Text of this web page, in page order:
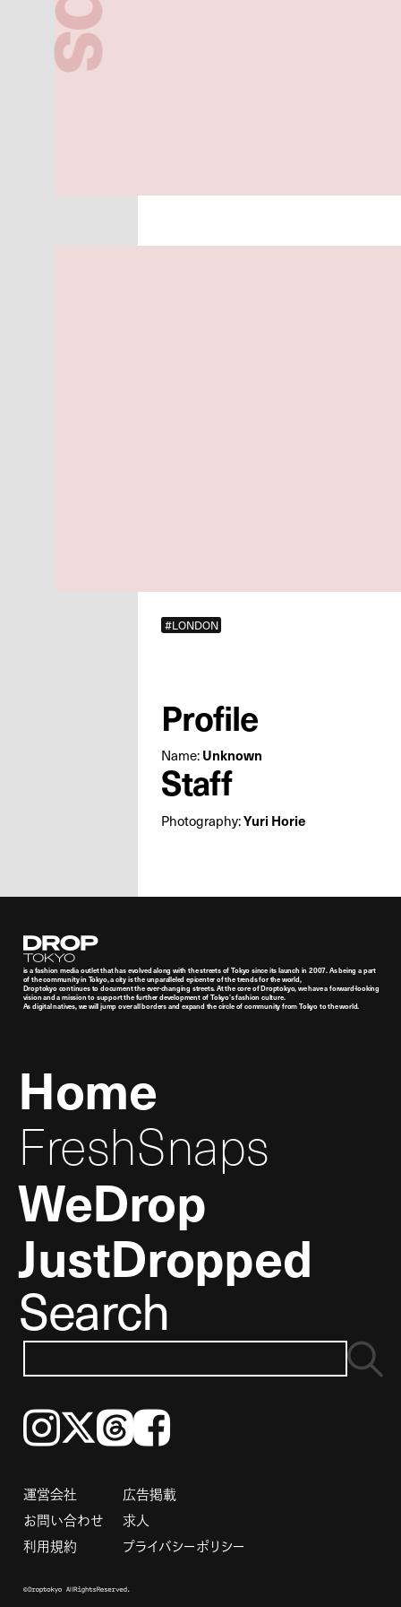
#LONDON
Profile
Name:Unknown
Staff
Photography:Yuri Horie
Droptokyo
is a fashion media outlet that has evolved along with the streets of Tokyo since its launch in 2007. As being a part
of the community in Tokyo, a city is the unparalleled epicenter of the trends for the world,
Droptokyo continues to document the ever-changing streets. At the core of Droptokyo, we have a forward-looking
vision and a mission to support the further development of Tokyo’s fashion culture.
As digital natives, we will jump over all borders and expand the circle of community from Tokyo to the world.
Home
FreshSnaps
WeDrop
JustDropped
Search
Instagram𝕏ThreadsFacebook
運営会社
広告掲載
お問い合わせ
求人
利用規約
プライバシーポリシー